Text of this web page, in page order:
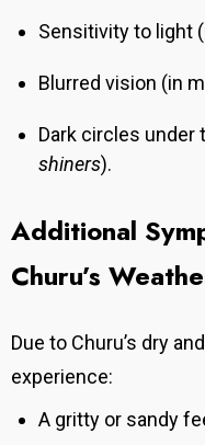
Sensitivity to light
Blurred vision (in
Dark circles under
shiners).
Additional
Churu’s
Due to Churu’s dry
experience:
A gritty or sandy